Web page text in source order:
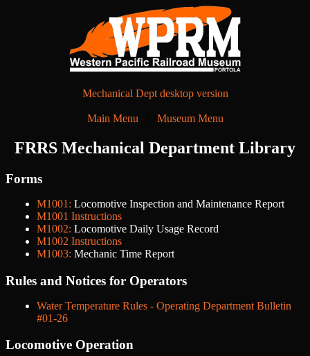
Mechanical Dept desktop version
Main Menu Museum Menu
FRRS Mechanical Department Library
Forms
M1001: Locomotive Inspection and Maintenance Report
M1001 Instructions
M1002: Locomotive Daily Usage Record
M1002 Instructions
M1003: Mechanic Time Report
Rules and Notices for Operators
Water Temperature Rules - Operating Department Bulletin
#01-26
Locomotive Operation